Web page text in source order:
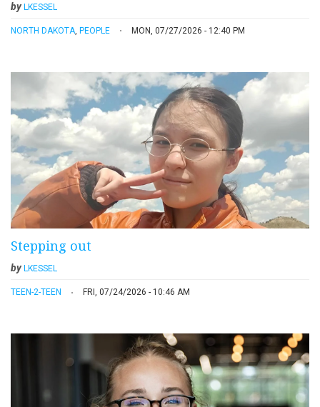
byLKESSEL
NORTH DAKOTA PEOPLE MON, 07/27/2026 - 12:40 PM
Stepping out
by LKESSEL
TEEN-2-TEEN FRI, 07/24/2026 - 10:46 AM